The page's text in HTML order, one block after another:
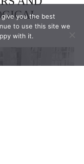
you the best
to use this site we
with it.